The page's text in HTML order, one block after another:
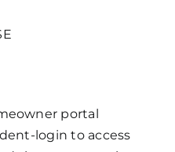
portal
login to access